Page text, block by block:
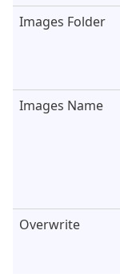
Images Folder
Images Name
Overwrite